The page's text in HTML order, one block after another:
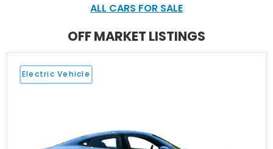
through back roads or quietly devouring highway miles, this
performance are a perfect match.
ALL CARS FOR SALE
OFF MARKET LISTINGS
Electric Vehicle